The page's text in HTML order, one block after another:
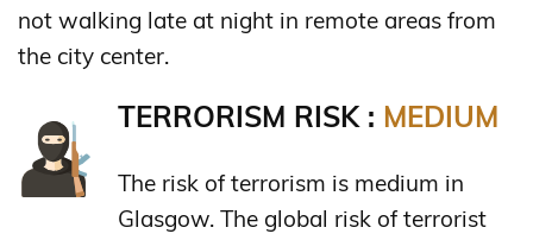
not walking late at night in remote areas from
the city center.
TERRORISM RISK : MEDIUM
The risk of terrorism is medium in
Glasgow. The global risk of terrorist